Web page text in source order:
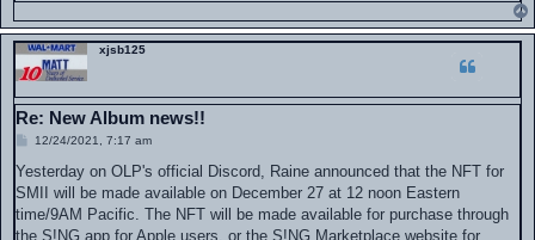
xjsb125
Re: New Album news!!
P
s
12/24/2021, 7:17 am
Yesterday on OLP's official Discord, Raine announced that the NFT for
SMII will be made available on December 27 at 12 noon Eastern
time/9AM Pacific. The NFT will be made available for purchase through
the S!NG app for Apple users, or the S!NG Marketplace website for